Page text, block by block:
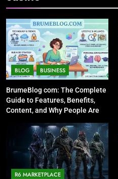
BLOG BUSINESS
BrumeBlog com: The Complete
Guide to Features, Benefits,
Content, and Why People Are
R6 MARKETPLACE